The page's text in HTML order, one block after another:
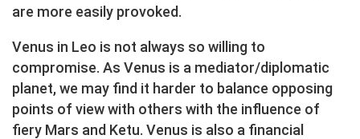
are more easily provoked.
Venus in Leo is not always so willing to
compromise. As Venus is a mediator/diplomatic
planet, we may find it harder to balance opposing
points of view with others with the influence of
fiery Mars and Ketu. Venus is also a financial